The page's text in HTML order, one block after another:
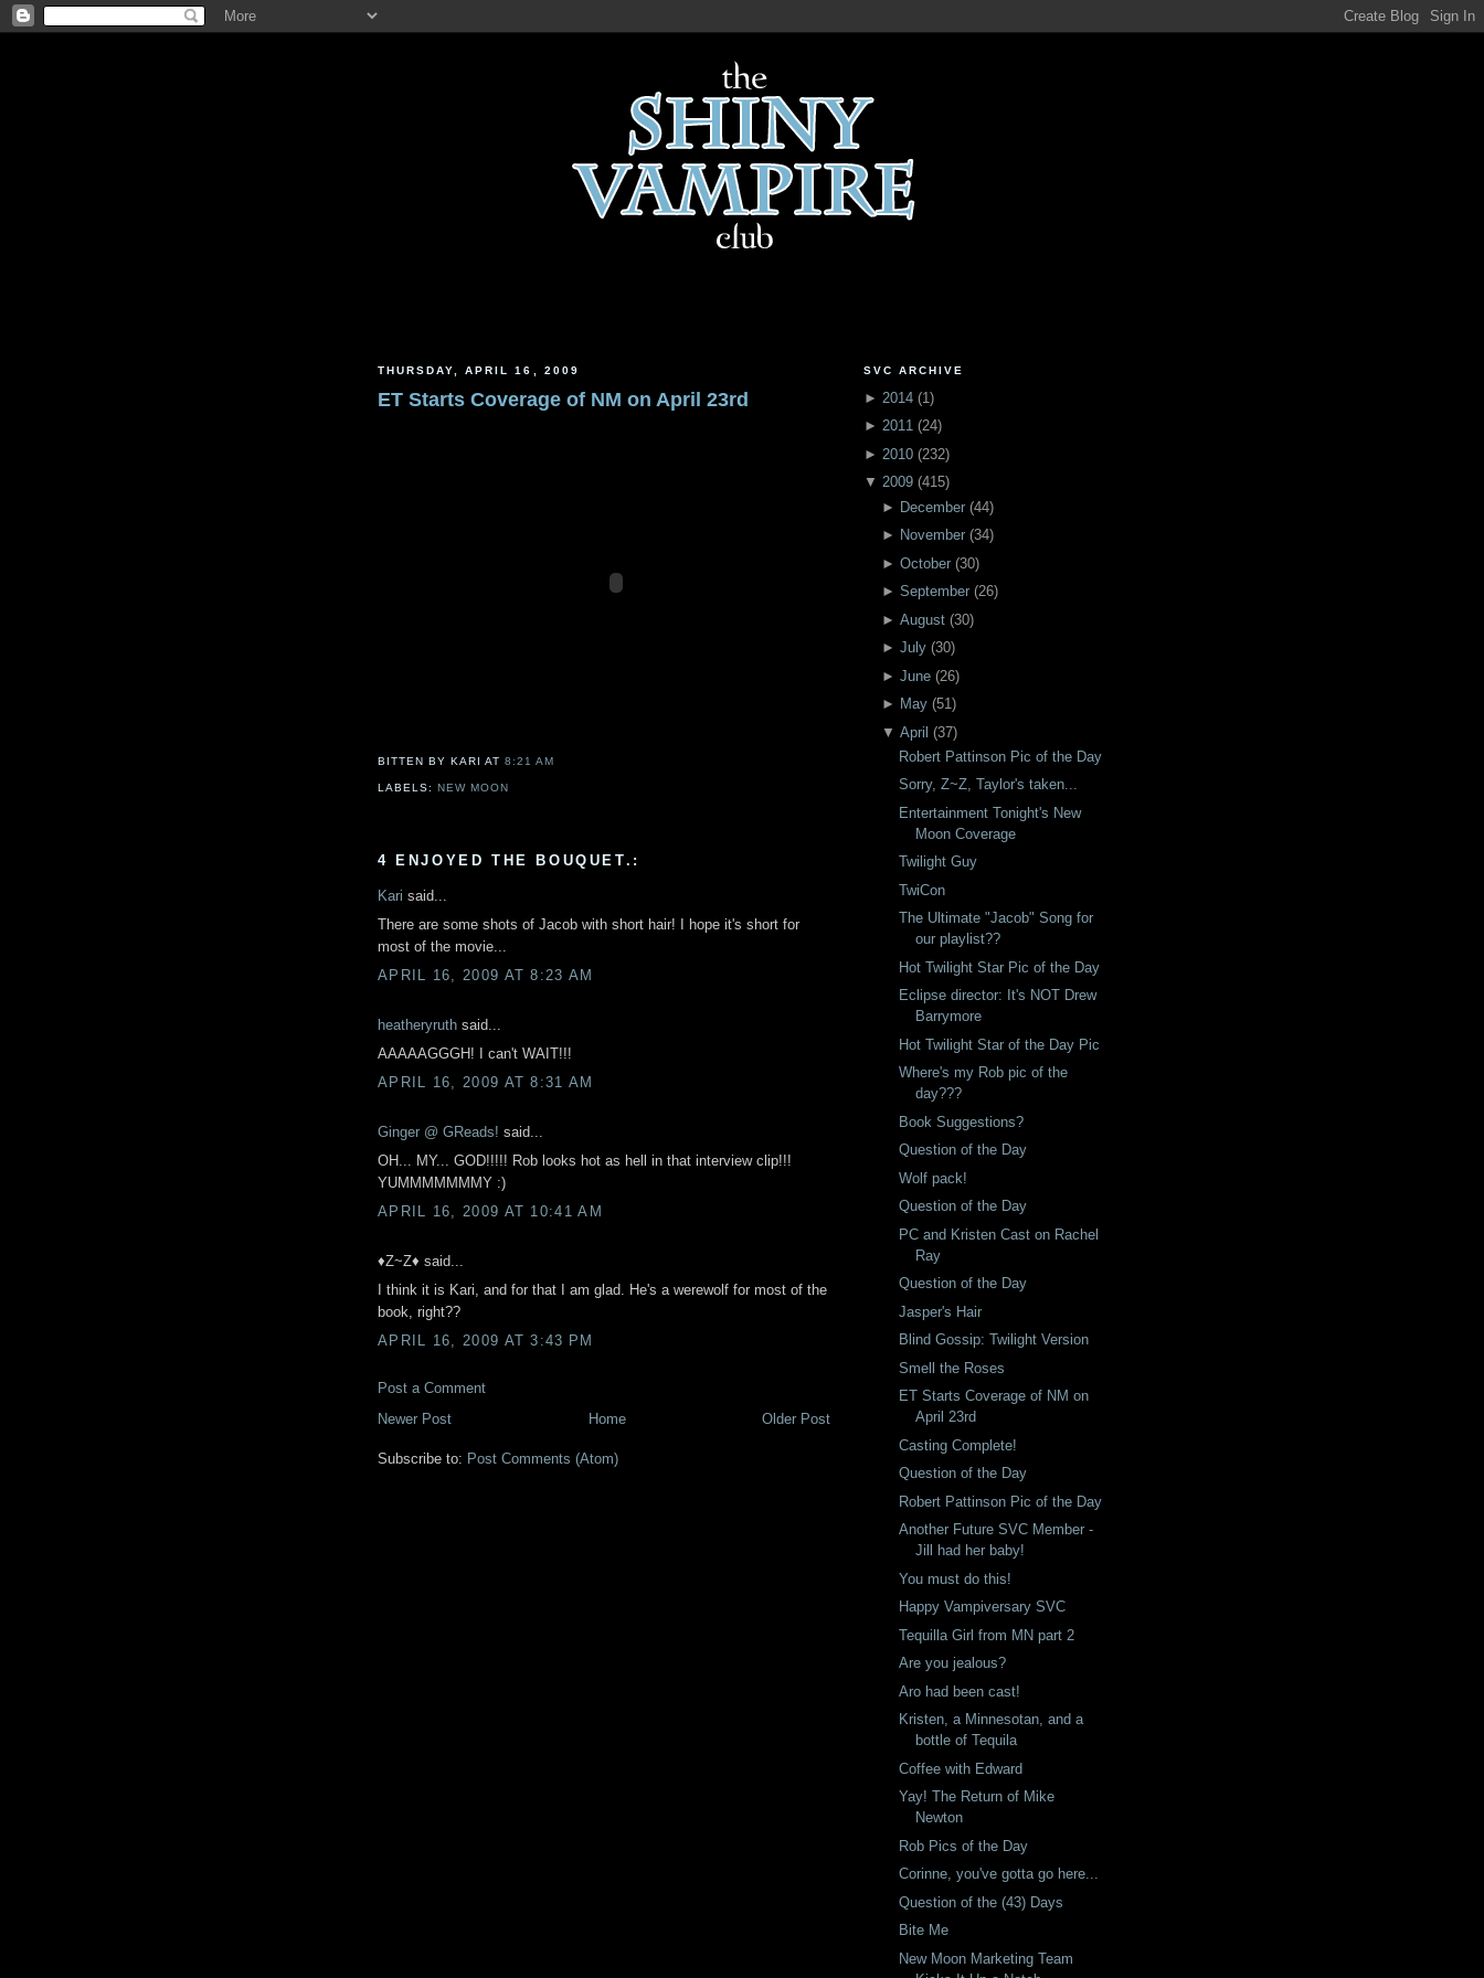
THURSDAY, APRIL 16, 2009
ET Starts Coverage of NM on April 23rd
BITTEN BY KARIAT8:21 AM
LABELS:NEW MOON
4 ENJOYED THE BOUQUET.:
Kari said...
There are some shots of Jacob with short hair! I hope it's short for
most of the movie...
APRIL 16, 2009 AT 8:23 AM
heatheryruth said...
AAAAAGGGH! I can't WAIT!!!
APRIL 16, 2009 AT 8:31 AM
Ginger @ GReads! said...
OH... MY... GOD!!!!! Rob looks hot as hell in that interview clip!!!
YUMMMMMMMY :)
APRIL 16, 2009 AT 10:41 AM
♦Z~Z♦ said...
I think it is Kari, and for that I am glad. He's a werewolf for most of the
book, right??
APRIL 16, 2009 AT 3:43 PM
Post a Comment
Newer Post
Older Post
Home
Subscribe to: Post Comments (Atom)
SVC ARCHIVE
► 2014 (1 )
► 2011 (24)
► 2010 (232)
▼ 2009 (415)
► December(44)
► November(34)
► October(30)
► September(26)
► August(30)
► July(30)
► June(26)
► May(51)
▼ April (37)
Robert Pattinson Pic of the Day
Sorry, Z~Z, Taylor's taken...
Entertainment Tonight's New
Moon Coverage
Twilight Guy
TwiCon
The Ultimate "Jacob" Song for
our playlist??
Hot Twilight Star Pic of the Day
Eclipse director: It's NOT Drew
Barrymore
Hot Twilight Star of the Day Pic
Where's my Rob pic of the
day???
Book Suggestions?
Question of the Day
Wolf pack!
Question of the Day
PC and Kristen Cast on Rachel
Ray
Question of the Day
Jasper's Hair
Blind Gossip: Twilight Version
Smell the Roses
ET Starts Coverage of NM on
April 23rd
Casting Complete!
Question of the Day
Robert Pattinson Pic of the Day
Another Future SVC Member -
Jill had her baby!
You must do this!
Happy Vampiversary SVC
Tequilla Girl from MN part 2
Are you jealous?
Aro had been cast!
Kristen, a Minnesotan, and a
bottle of Tequila
Coffee with Edward
Yay! The Return of Mike
Newton
Rob Pics of the Day
Corinne, you've gotta go here...
Question of the (43) Days
Bite Me
New Moon Marketing Team